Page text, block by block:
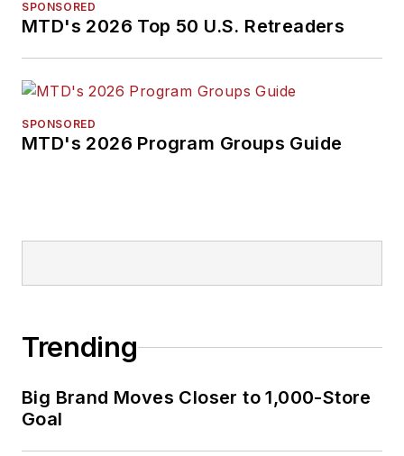
SPONSORED
MTD's 2026 Top 50 U.S. Retreaders
SPONSORED
MTD's 2026 Program Groups Guide
Trending
Big Brand Moves Closer to 1,000-Store
Goal